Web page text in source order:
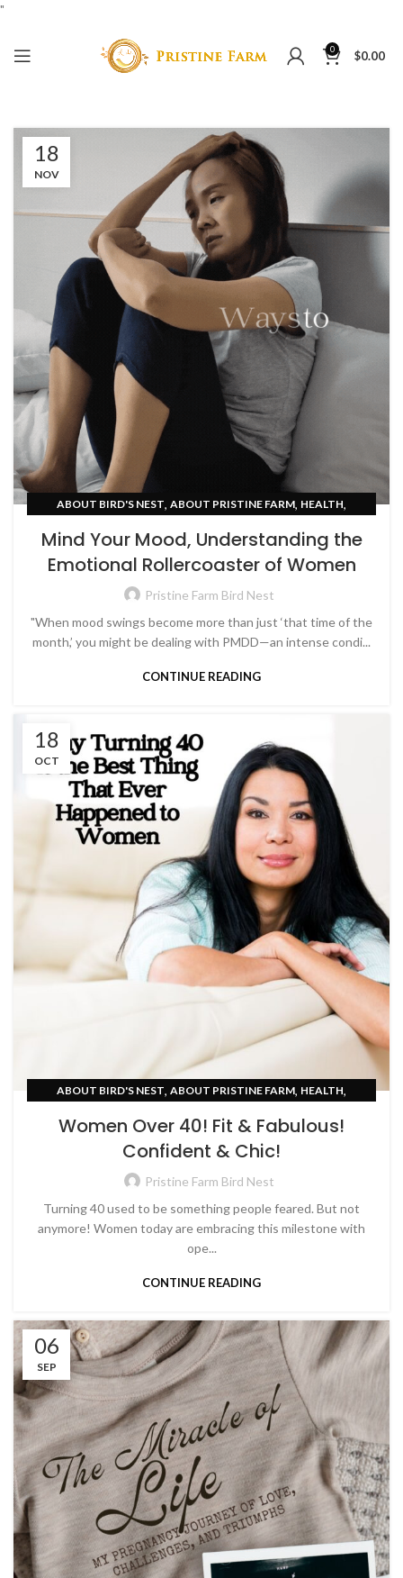
"
0 $0.00
18
NOV
ABOUT BIRD'S NEST, ABOUT PRISTINE FARM, HEALTH,
Mind Your Mood, Understanding the
Emotional Rollercoaster of Women
Pristine Farm Bird Nest
"When mood swings become more than just ‘that time of the
month,’ you might be dealing with PMDD—an intense condi...
CONTINUE READING
18
OCT
ABOUT BIRD'S NEST, ABOUT PRISTINE FARM, HEALTH,
Women Over 40! Fit & Fabulous!
Confident & Chic!
Pristine Farm Bird Nest
Turning 40 used to be something people feared. But not
anymore! Women today are embracing this milestone with
ope...
CONTINUE READING
06
SEP